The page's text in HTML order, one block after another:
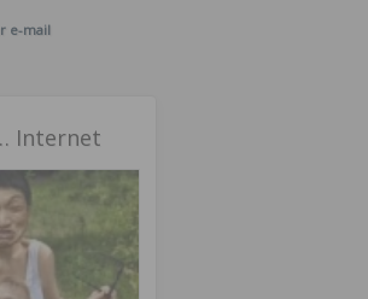
e-mail
Internet